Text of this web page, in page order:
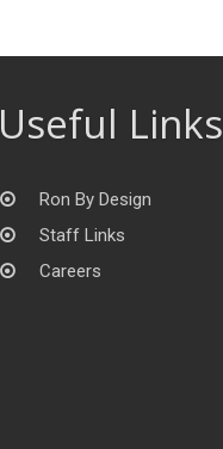
Useful Links
Ron By Design
Staff Links
Careers